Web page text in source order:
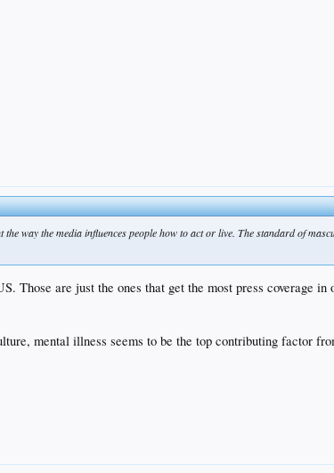
way the media influences people how to act or live. The standard of
Those are just the ones that get the most press coverage
mental illness seems to be the top contributing factor